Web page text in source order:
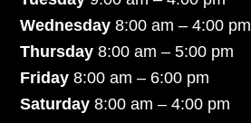
Wednesday 8:00 am – 4:00 pm
Thursday 8:00 am – 5:00 pm
Friday 8:00 am – 6:00 pm
Saturday8:00 am – 4:00 pm